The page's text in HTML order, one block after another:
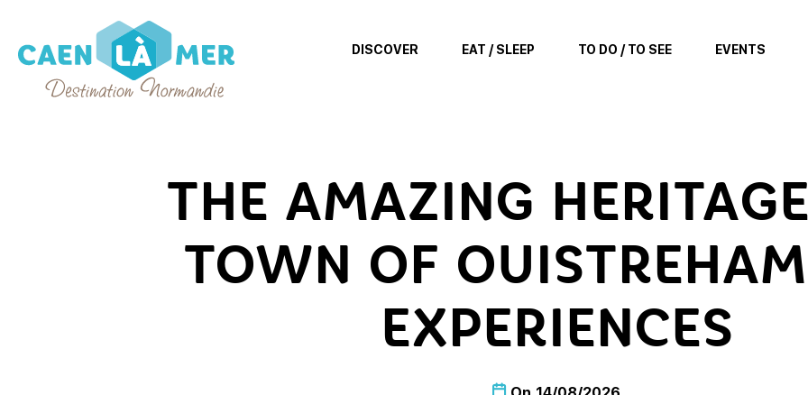
DISCOVER EAT / SLEEP TO DO / TO SEE EVENTS
THE AMAZING
TOWN OF
EXPERIENCES